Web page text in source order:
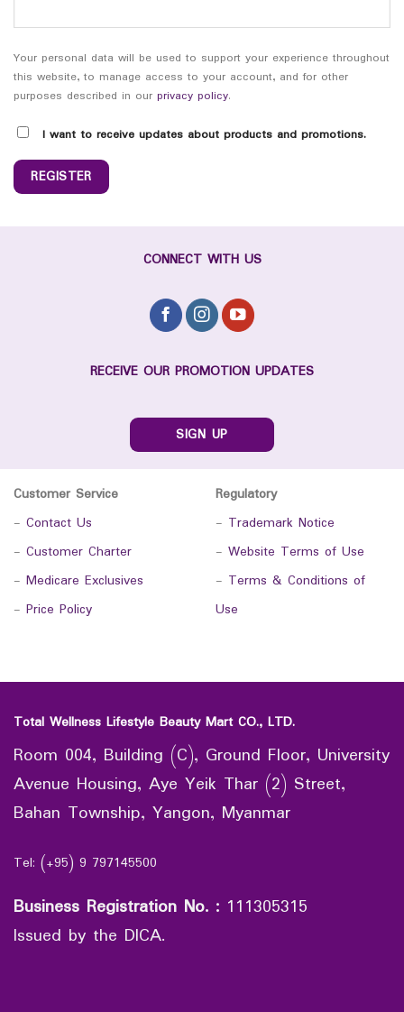
Your personal data will be used to support your experience throughout
this website, to manage access to your account, and for other
purposes described in our privacy policy.
I want to receive updates about products and promotions.
REGISTER
CONNECT WITH US
RECEIVE OUR PROMOTION UPDATES
SIGN UP
Customer Service
- Contact Us
- Customer Charter
- Medicare Exclusives
- Price Policy
Regulatory
- Trademark Notice
- Website Terms of Use
- Terms & Conditions of
Use
Total Wellness Lifestyle Beauty Mart CO., LTD.
Room 004, Building (C), Ground Floor, University
Avenue Housing, Aye Yeik Thar (2) Street,
Bahan Township, Yangon, Myanmar
Tel: (+95) 9 797145500
Business Registration No. : 111305315
Issued by the DICA.